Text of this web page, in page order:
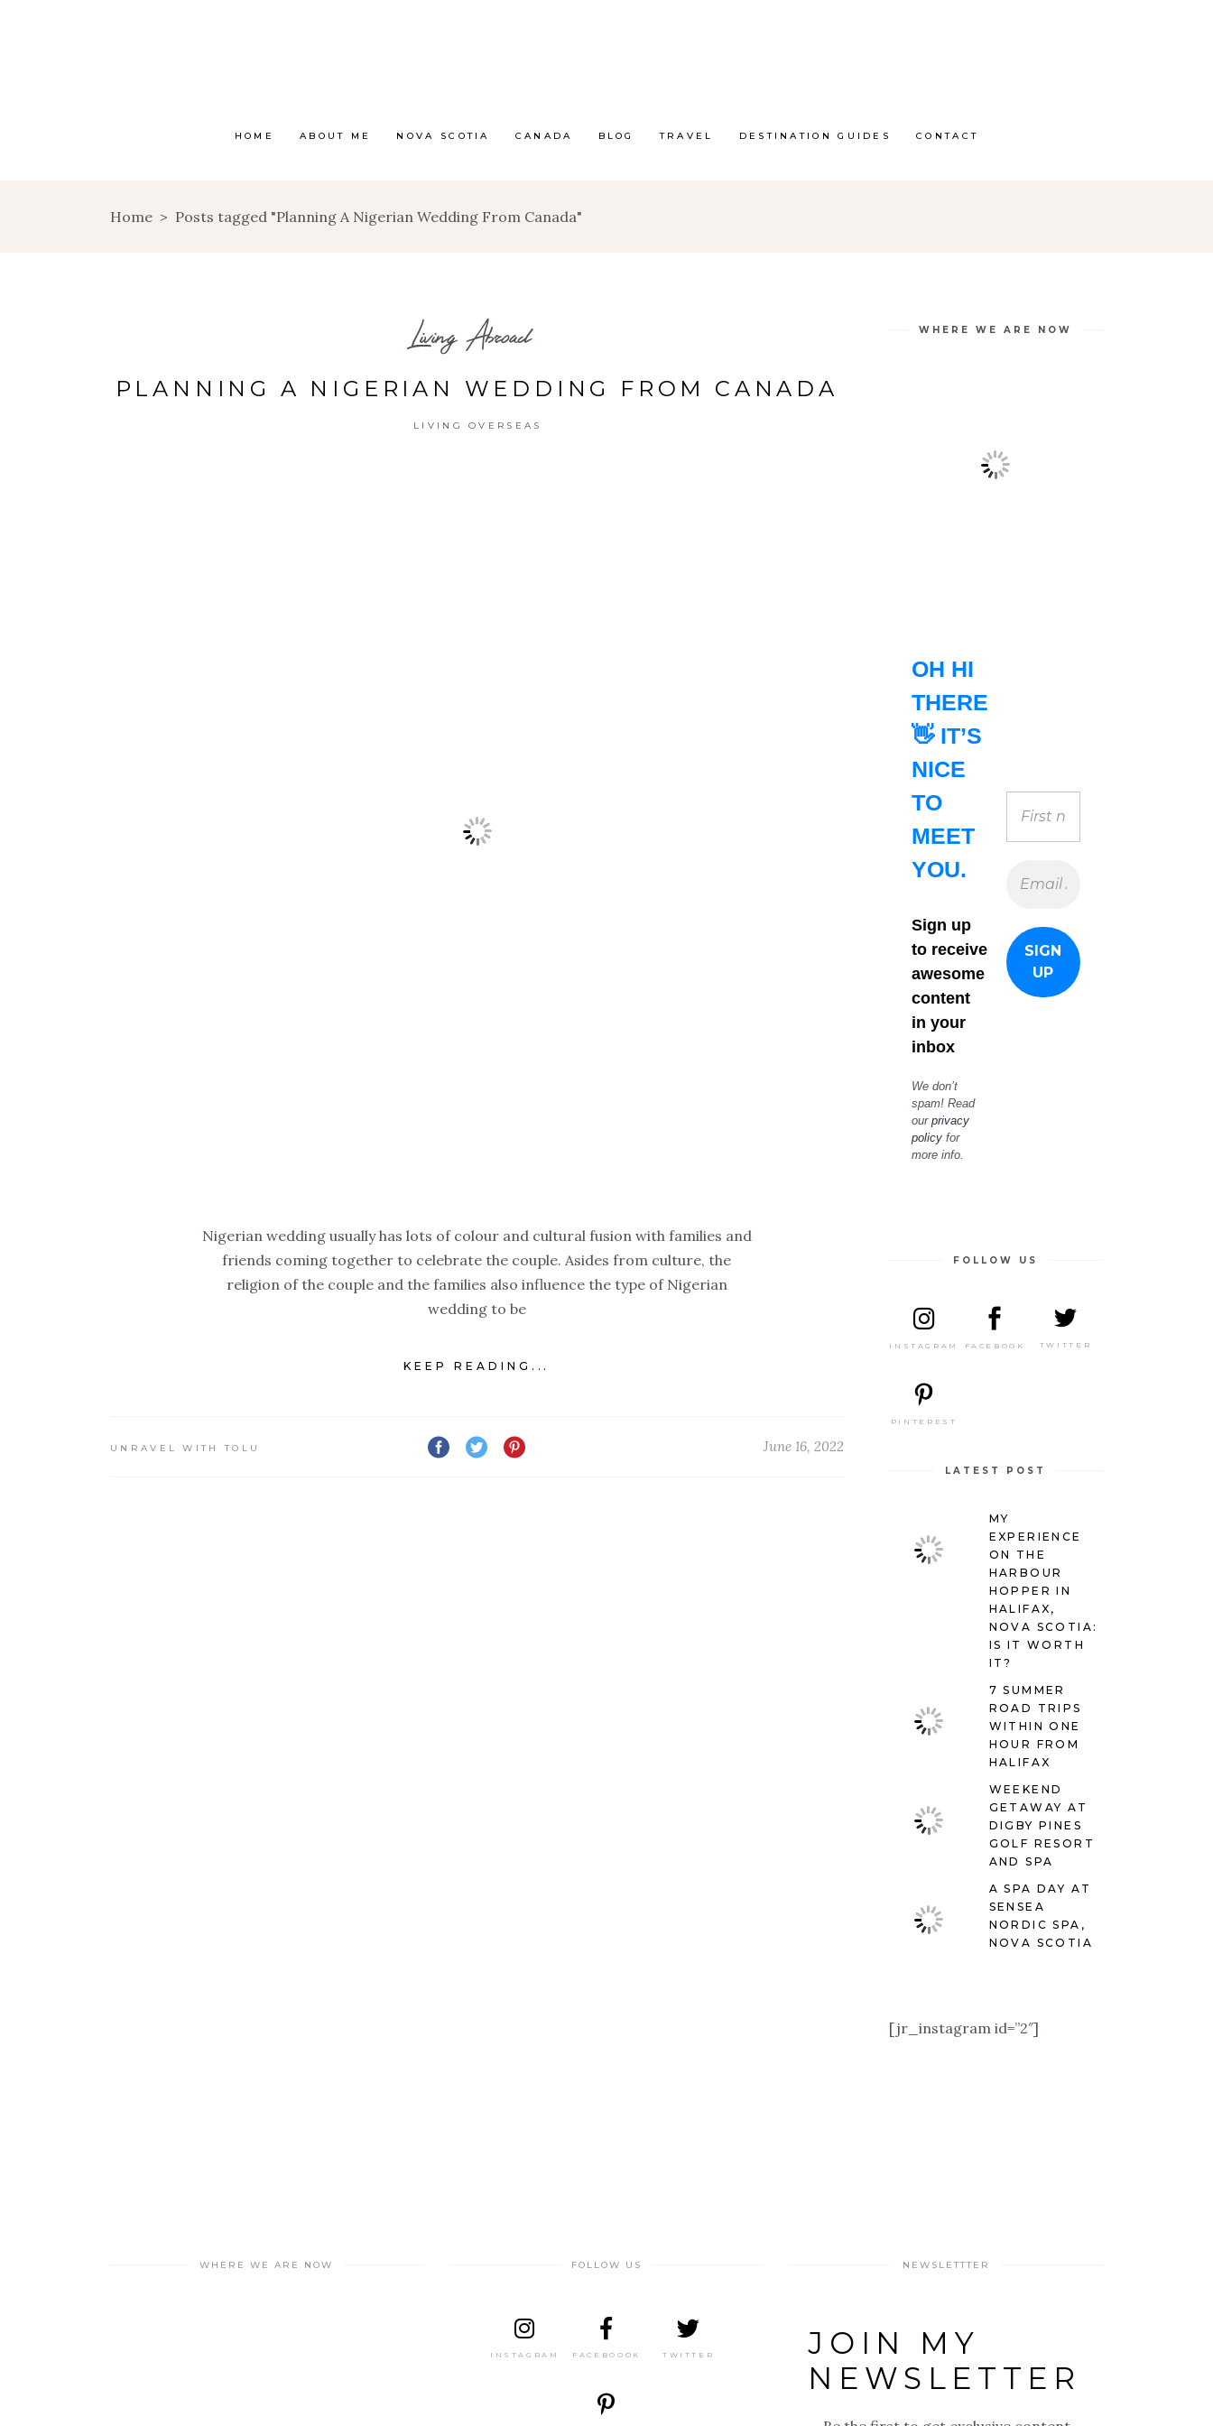
HOME ABOUT ME NOVA SCOTIA CANADA BLOG TRAVEL DESTINATION GUIDES CONTACT
Home > Posts tagged "Planning A Nigerian Wedding From Canada"
Living Abroad
PLANNING A NIGERIAN WEDDING FROM CANADA
LIVING OVERSEAS
Nigerian wedding usually has lots of colour and cultural fusion with families and
friends coming together to celebrate the couple. Asides from culture, the
religion of the couple and the families also influence the type of Nigerian
wedding to be
KEEP READING...
UNRAVEL WITH TOLU June 16, 2022
WHERE WE ARE NOW
OH HI
THERE
👋 IT’S
NICE
TO
MEET
YOU.
Sign up
to receive
awesome
content
in your
inbox
We don’t
spam! Read
our privacy
policyfor
more info.
FOLLOW US
INSTAGRAM FACEBOOK TWITTER
PINTEREST
LATEST POST
MY
EXPERIENCE
ON THE
HARBOUR
HOPPER IN
HALIFAX,
NOVA SCOTIA:
IS IT WORTH
IT?
7 SUMMER
ROAD TRIPS
WITHIN ONE
HOUR FROM
HALIFAX
WEEKEND
GETAWAY AT
DIGBY PINES
GOLF RESORT
AND SPA
A SPA DAY AT
SENSEA
NORDIC SPA,
NOVA SCOTIA
[jr_instagram id=”2″]
WHERE WE ARE NOW FOLLOW US
INSTAGRAM FACEBOOOK TWITTER
NEWSLETTTER
JOIN MY
NEWSLETTER